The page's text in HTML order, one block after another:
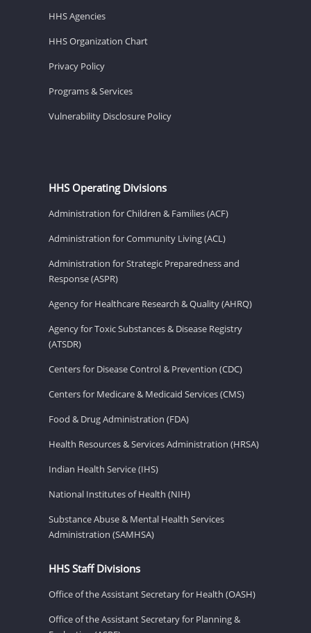
HHS Agencies
HHS Organization Chart
Privacy Policy
Programs & Services
Vulnerability Disclosure Policy
HHS Operating Divisions
Administration for Children & Families (ACF)
Administration for Community Living (ACL)
Administration for Strategic Preparedness and
Response (ASPR)
Agency for Healthcare Research & Quality (AHRQ)
Agency for Toxic Substances & Disease Registry
(ATSDR)
Centers for Disease Control & Prevention (CDC)
Centers for Medicare & Medicaid Services (CMS)
Food & Drug Administration (FDA)
Health Resources & Services Administration (HRSA)
Indian Health Service (IHS)
National Institutes of Health (NIH)
Substance Abuse & Mental Health Services
Administration (SAMHSA)
HHS Staff Divisions
Office of the Assistant Secretary for Health (OASH)
Office of the Assistant Secretary for Planning &